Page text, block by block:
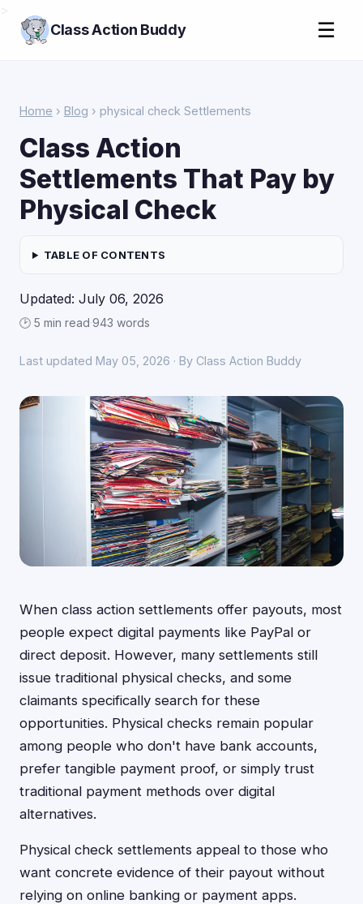
Class Action Buddy ☰
Home › Blog › physical check Settlements
Class Action
Settlements That Pay by
Physical Check
TABLE OF CONTENTS
Updated: July 06, 2026
🕑 5 min read·943 words
Last updated May 05, 2026 · By Class Action Buddy
When class action settlements offer payouts, most
people expect digital payments like PayPal or
direct deposit. However, many settlements still
issue traditional physical checks, and some
claimants specifically search for these
opportunities. Physical checks remain popular
among people who don't have bank accounts,
prefer tangible payment proof, or simply trust
traditional payment methods over digital
alternatives.
Physical check settlements appeal to those who
want concrete evidence of their payout without
relying on online banking or payment apps.